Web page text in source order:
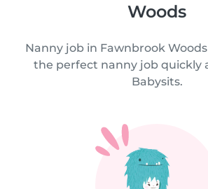
Woods
Nanny job in Fawnbrook
the perfect nanny job quickly
Babysits.